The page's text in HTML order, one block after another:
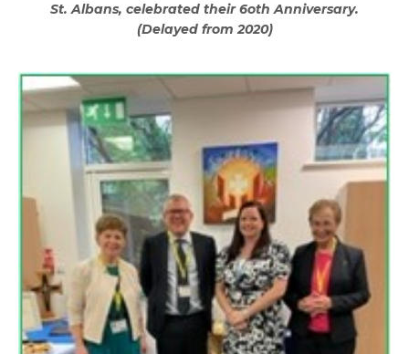
St. Albans, celebrated their 6oth Anniversary.
(Delayed from 2020)